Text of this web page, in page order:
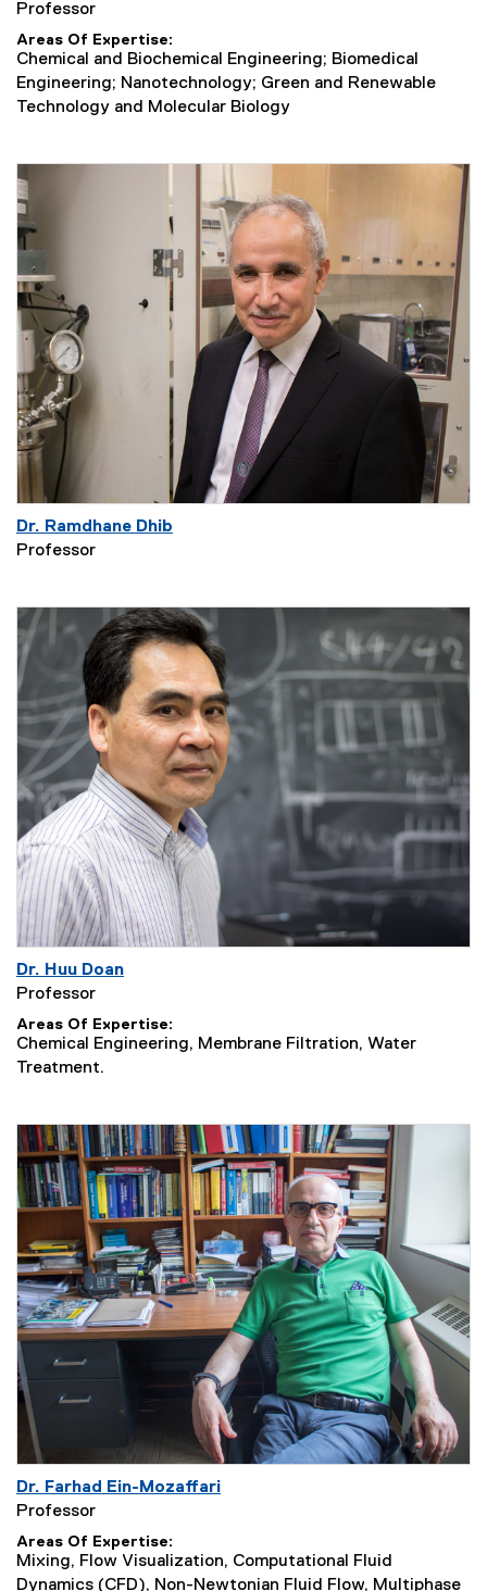
Professor
Areas Of Expertise
Chemical and Biochemical Engineering; Biomedical
Engineering; Nanotechnology; Green and Renewable
Technology and Molecular Biology
Dr. Ramdhane Dhib
Professor
Dr. Huu Doan
Professor
Areas Of Expertise
Chemical Engineering, Membrane Filtration, Water
Treatment.
Dr. Farhad Ein-Mozaffari
Professor
Areas Of Expertise
Mixing, Flow Visualization, Computational Fluid
Dynamics (CFD), Non-Newtonian Fluid Flow, Multiphase